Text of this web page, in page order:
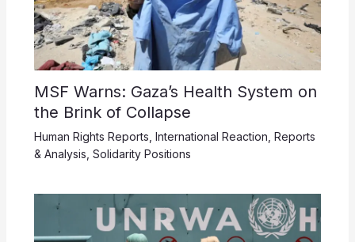
MSF Warns: Gaza’s Health System on
the Brink of Collapse
Human Rights Reports International Reaction Reports
& Analysis Solidarity Positions